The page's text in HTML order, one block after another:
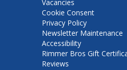
Vacancies
Cookie Consent
Privacy Policy
Newsletter Maintenance
Accessibility
Rimmer Bros Gift
Reviews